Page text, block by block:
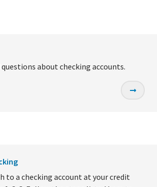
about checking accounts.
to a checking account at your credit